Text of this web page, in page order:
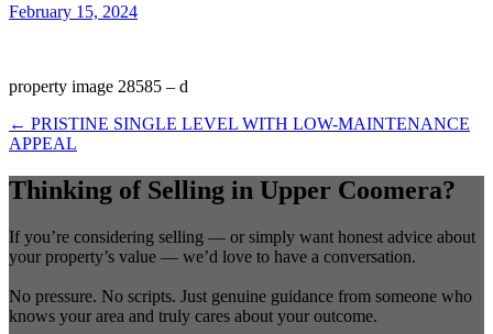
February 15, 2024
property image 28585 – d
← PRISTINE SINGLE LEVEL WITH LOW-MAINTENANCE
APPEAL
Thinking of Selling in Upper Coomera?
If you’re considering selling — or simply want honest advice about
your property’s value — we’d love to have a conversation.
No pressure. No scripts. Just genuine guidance from someone who
knows your area and truly cares about your outcome.